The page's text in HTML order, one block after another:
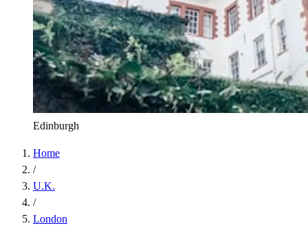
Edinburgh
Home
/
U.K.
/
London